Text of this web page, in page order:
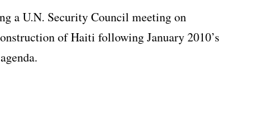
a U.N. Security Council meeting on
of Haiti following January 2010’s